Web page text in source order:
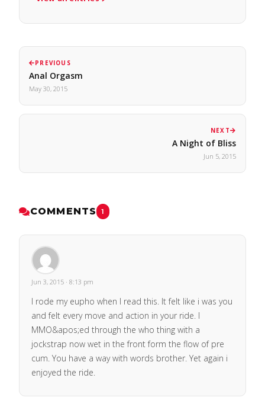
PREVIOUS
Anal Orgasm
May 30, 2015
NEXT
A Night of Bliss
Jun 5, 2015
COMMENTS 1
Jun 3, 2015 · 8:13 pm
I rode my eupho when I read this. It felt like i was you
and felt every move and action in your ride. I
MMO&apos;ed through the who thing with a
jockstrap now wet in the front form the flow of pre
cum. You have a way with words brother. Yet again i
enjoyed the ride.